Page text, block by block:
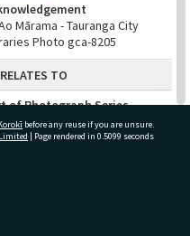
Mārama - Tauranga City
Photo gca-8205
RELATES TO
of Photograph Series
- Gifford-Cross
Series
before any reuse if you are unsure.
| Page rendered in 0.5099 seconds